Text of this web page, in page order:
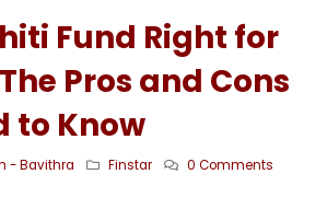
Fund Right for
Pros and Cons
to Know
- Bavithra Finstar
0 Comments